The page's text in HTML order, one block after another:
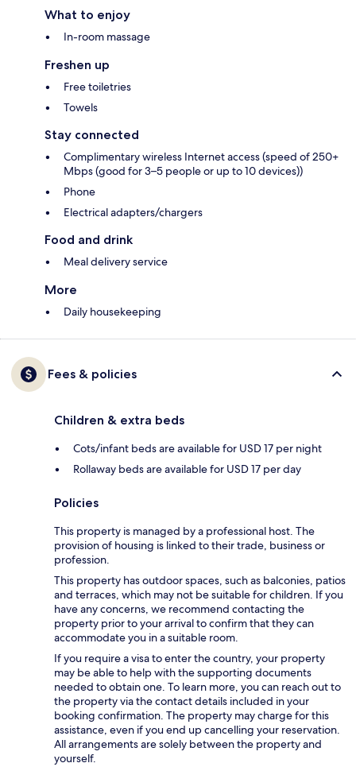
What to enjoy
In-room massage
Freshen up
Free toiletries
Towels
Stay connected
Complimentary wireless Internet access (speed of 250+
Mbps (good for 3–5 people or up to 10 devices))
Phone
Electrical adapters/chargers
Food and drink
Meal delivery service
More
Daily housekeeping
Fees & policies
Children & extra beds
Cots/infant beds are available for USD 17 per night
Rollaway beds are available for USD 17 per day
Policies
This property is managed by a professional host. The
provision of housing is linked to their trade, business or
profession.
This property has outdoor spaces, such as balconies, patios
and terraces, which may not be suitable for children. If you
have any concerns, we recommend contacting the
property prior to your arrival to confirm that they can
accommodate you in a suitable room.
If you require a visa to enter the country, your property
may be able to help with the supporting documents
needed to obtain one. To learn more, you can reach out to
the property via the contact details included in your
booking confirmation. The property may charge for this
assistance, even if you end up cancelling your reservation.
All arrangements are solely between the property and
yourself.